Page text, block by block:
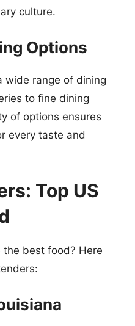
culture.
Options
wide range of dining
to fine dining
of options ensures
every taste and
Top US
the best food? Here